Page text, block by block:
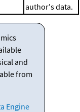
author's data.
and
from
Engine